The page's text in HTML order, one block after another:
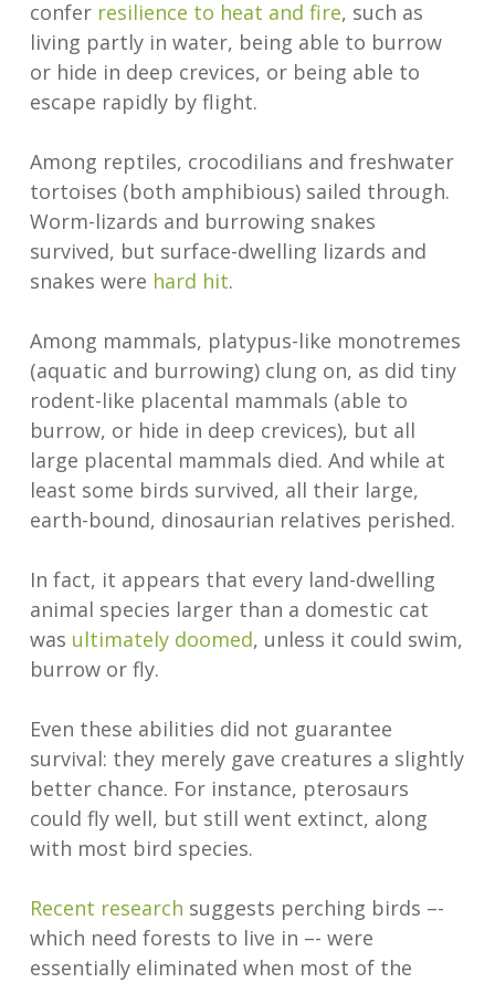
confer resilience to heat and fire, such as
living partly in water, being able to burrow
or hide in deep crevices, or being able to
escape rapidly by flight.
Among reptiles, crocodilians and freshwater
tortoises (both amphibious) sailed through.
Worm-lizards and burrowing snakes
survived, but surface-dwelling lizards and
snakes were hard hit.
Among mammals, platypus-like monotremes
(aquatic and burrowing) clung on, as did tiny
rodent-like placental mammals (able to
burrow, or hide in deep crevices), but all
large placental mammals died. And while at
least some birds survived, all their large,
earth-bound, dinosaurian relatives perished.
In fact, it appears that every land-dwelling
animal species larger than a domestic cat
was ultimately doomed, unless it could swim,
burrow or fly.
Even these abilities did not guarantee
survival: they merely gave creatures a slightly
better chance. For instance, pterosaurs
could fly well, but still went extinct, along
with most bird species.
Recent research suggests perching birds –-
which need forests to live in –- were
essentially eliminated when most of the